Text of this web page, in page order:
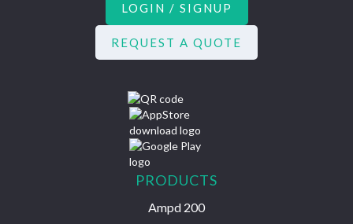
LOGIN / SIGNUP
REQUEST A QUOTE
PRODUCTS
Ampd 200